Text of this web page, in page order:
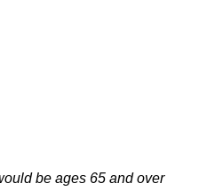
be ages 65 and over